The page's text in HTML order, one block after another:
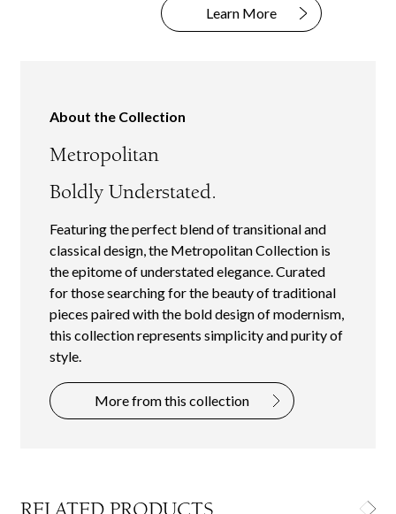
Learn More
About the Collection
Metropolitan
Boldly Understated.
Featuring the perfect blend of transitional and
classical design, the Metropolitan Collection is
the epitome of understated elegance. Curated
for those searching for the beauty of traditional
pieces paired with the bold design of modernism,
this collection represents simplicity and purity of
style.
More from this collection